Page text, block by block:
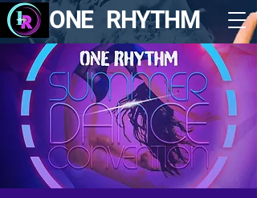
ONE RHYTHM